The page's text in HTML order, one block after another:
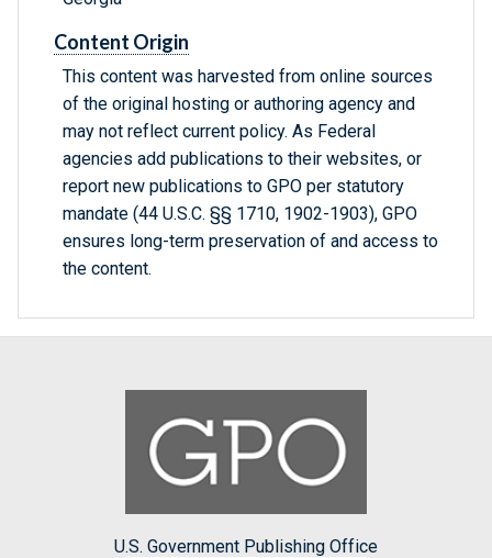
Content Origin
This content was harvested from online sources
of the original hosting or authoring agency and
may not reflect current policy. As Federal
agencies add publications to their websites, or
report new publications to GPO per statutory
mandate (44 U.S.C. §§ 1710, 1902-1903), GPO
ensures long-term preservation of and access to
the content.
U.S. Government Publishing Office